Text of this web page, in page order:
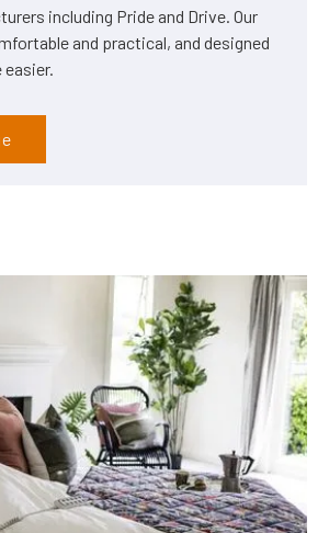
including Pride and Drive. Our
and practical, and designed